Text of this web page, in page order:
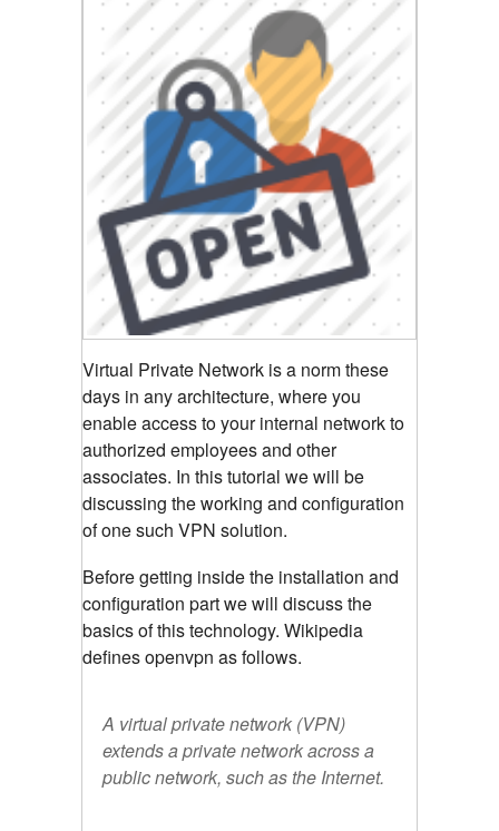
Virtual Private Network is a norm these
days in any architecture, where you
enable access to your internal network to
authorized employees and other
associates. In this tutorial we will be
discussing the working and configuration
of one such VPN solution.
Before getting inside the installation and
configuration part we will discuss the
basics of this technology. Wikipedia
defines openvpn as follows.
A virtual private network (VPN)
extends a private network across a
public network, such as the Internet.